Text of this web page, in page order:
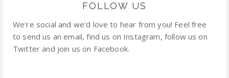
FOLLOW US
We're social and we'd love to hear from you! Feel free
to send us an email, find us on Instagram, follow us on
Twitter and join us on Facebook.